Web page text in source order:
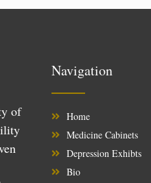
of
Navigation
Home
Medicine Cabinets
Depression Exhibts
Bio